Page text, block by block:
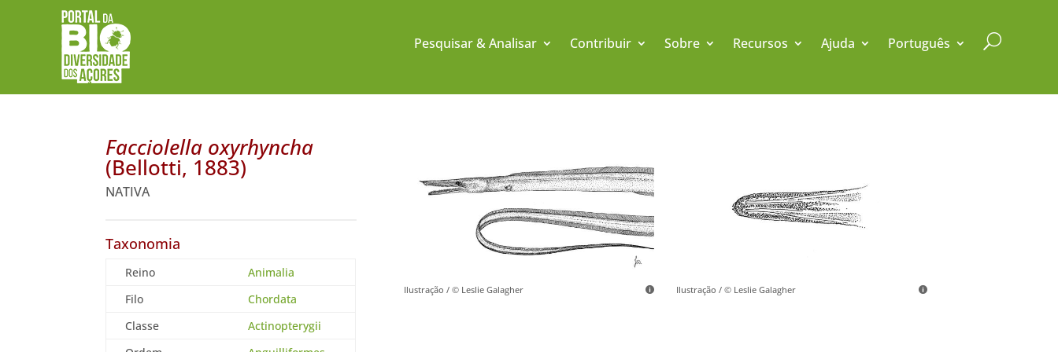
Pesquisar & Analisar Contribuir Sobre Recursos Ajuda Português U
Facciolella oxyrhyncha
(Bellotti, 1883)
NATIVA
Taxonomia
Reino
Animalia
Filo
Chordata
Classe
Actinopterygii
Ilustração / © Leslie Galagher Ilustração / © Leslie Galagher